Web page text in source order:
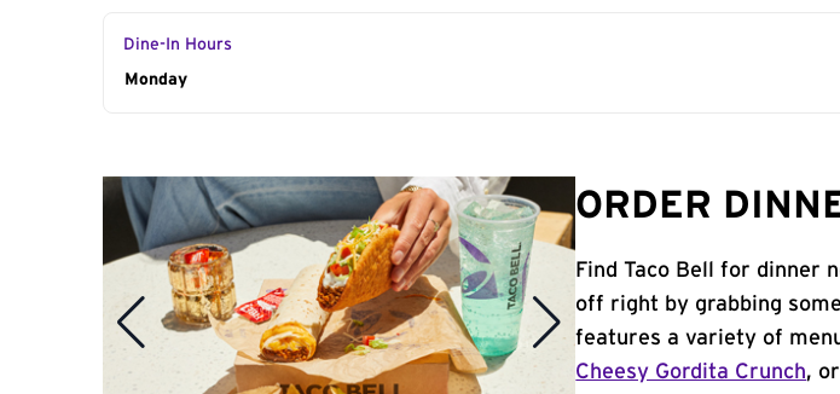
Dine-In Hours
Day of the Week
Monday
ORDER
Find Taco Bell for dinner
off right by grabbing
features a variety of
Cheesy Gordita Crunch,